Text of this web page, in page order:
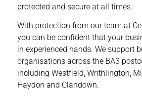
protected and secure at all times.
With protection from our team at
you can be confident that your
in experienced hands. We support
organisations across the BA3
including Westfield, Writhlington,
Haydon and Clandown.